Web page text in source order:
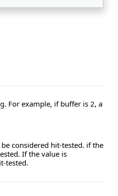
For example, if buffer is 2, a
considered hit-tested. if the
If the value is
tested.